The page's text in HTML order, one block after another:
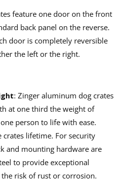
feature one door on the front
back panel on the reverse.
door is completely reversible
the left or the right.
: Zinger aluminum dog crates
at one third the weight of
person to life with ease.
crates lifetime. For security
and mounting hardware are
to provide exceptional
risk of rust or corrosion.